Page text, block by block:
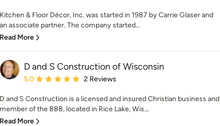
Kitchen & Floor Décor, Inc. was started in 1987 by Carrie Glaser and
an associate partner. The company started...
Read More
D and S Construction of Wisconsin
Average rating: 5 out of 5 stars
5.0 2 Reviews
D and S Construction is a licensed and insured Christian business and
member of the BBB, located in Rice Lake, Wis...
Read More